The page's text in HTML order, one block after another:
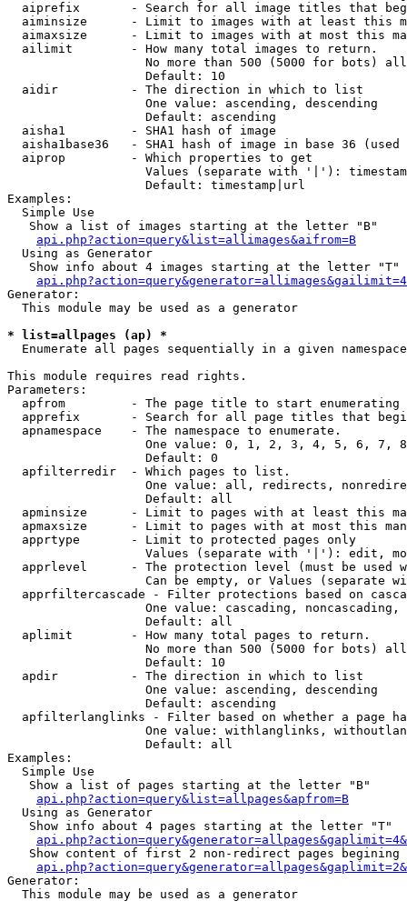
aiprefix       - Search for all image titles that
aiminsize      - Limit to images with at least this
aimaxsize      - Limit to images with at most this
  ailimit        - How many total images to return.
No more than 500 (5000 for bots)
                   Default: 10
  aidir          - The direction in which to list
                   One value: ascending, descending
                   Default: ascending
  aisha1         - SHA1 hash of image
aisha1base36   - SHA1 hash of image in base 36 (used
  aiprop         - Which properties to get
Values (separate with '|'):
                   Default: timestamp|url
Examples:
  Simple Use
   Show a list of images starting at the letter "B"
api.php?action=query&list=allimages&aifrom=B
  Using as Generator
   Show info about 4 images starting at the letter "T"
Generator:
  This module may be used as a generator
* list=allpages (ap) *
Enumerate all pages sequentially in a given namespace
This module requires read rights.
Parameters:
apfrom         - The page title to start enumerating
apprefix       - Search for all page titles that
  apnamespace    - The namespace to enumerate.
One value: 0, 1, 2, 3, 4, 5, 6, 7,
                   Default: 0
  apfilterredir  - Which pages to list.
One value: all, redirects,
                   Default: all
apminsize      - Limit to pages with at least this
apmaxsize      - Limit to pages with at most this
  apprtype       - Limit to protected pages only
Values (separate with '|'): edit,
apprlevel      - The protection level (must be used
Can be empty, or Values (separate
apprfiltercascade - Filter protections based on
One value: cascading, noncascading,
                   Default: all
  aplimit        - How many total pages to return.
No more than 500 (5000 for bots)
                   Default: 10
  apdir          - The direction in which to list
                   One value: ascending, descending
                   Default: ascending
apfilterlanglinks - Filter based on whether a page
One value: withlanglinks,
                   Default: all
Examples:
  Simple Use
   Show a list of pages starting at the letter "B"
api.php?action=query&list=allpages&apfrom=B
  Using as Generator
   Show info about 4 pages starting at the letter "T"
Show content of first 2 non-redirect pages begining
Generator:
  This module may be used as a generator